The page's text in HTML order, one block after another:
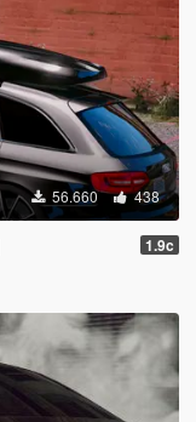
56.660 438
1.9c